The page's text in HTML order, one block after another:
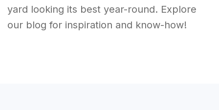
yard looking its best year-round. Explore
our blog for inspiration and know-how!